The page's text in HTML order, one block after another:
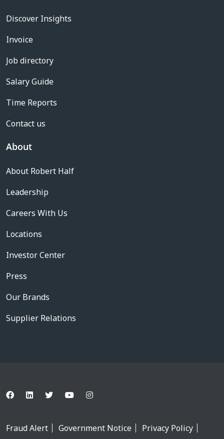
Discover Insights
Invoice
Job directory
Salary Guide
Time Reports
Contact us
About
About Robert Half
Leadership
Careers With Us
Locations
Investor Center
Press
Our Brands
Supplier Relations
Fraud Alert Government Notice Privacy Policy